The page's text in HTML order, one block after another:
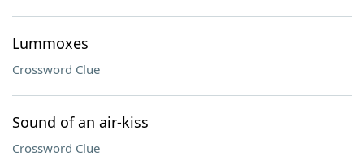
Lummoxes
Crossword Clue
Sound of an air-kiss
Crossword Clue